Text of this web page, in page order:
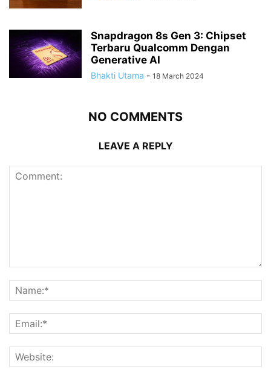
Snapdragon 8s Gen 3: Chipset
Terbaru Qualcomm Dengan
Generative AI
Bhakti Utama - 18 March 2024
NO COMMENTS
LEAVE A REPLY